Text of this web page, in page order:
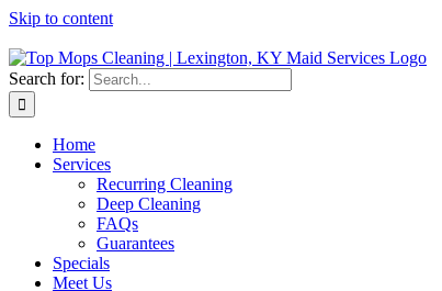
Skip to content
Search for:
Home
Services
Recurring Cleaning
Deep Cleaning
FAQs
Guarantees
Specials
Meet Us